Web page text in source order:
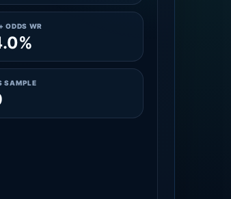
ODDS WR
SAMPLE